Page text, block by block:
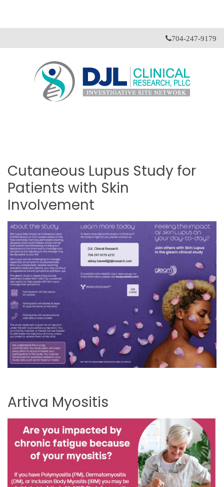
704-247-9179
Cutaneous Lupus Study for
Patients with Skin
Involvement
Artiva Myositis